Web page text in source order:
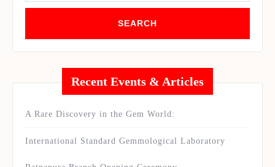
Recent Events & Articles
A Rare Discovery in the Gem World:
International Standard Gemmological Laboratory